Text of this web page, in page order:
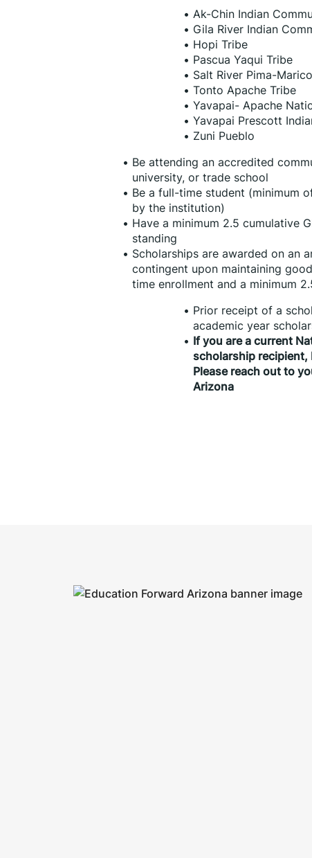
Ak-Chin Indian
Gila River Indian
Hopi Tribe
Pascua Yaqui Tribe
Salt River Pima-
Tonto Apache Tribe
Yavapai- Apache
Yavapai Prescott
Zuni Pueblo
Be attending an accredited
university, or trade school
Be a full-time student (minimum
by the institution)
Have a minimum 2.5 cumulative
standing
Scholarships are awarded on an
contingent upon maintaining
time enrollment and a minimum
Prior receipt of a
academic year
If you are a current
scholarship recipient,
Please reach out to
Arizona